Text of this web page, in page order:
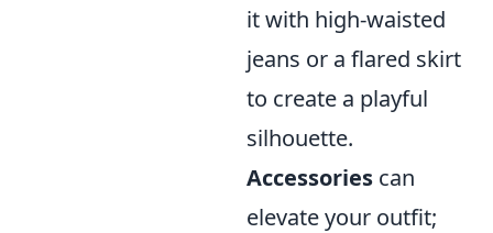
it with high-waisted
jeans or a flared skirt
to create a playful
silhouette.
Accessories can
elevate your outfit;